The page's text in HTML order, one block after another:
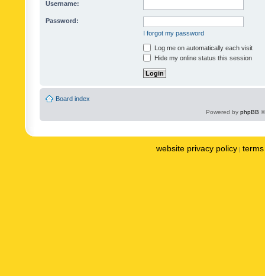
Username:
Password:
I forgot my password
Log me on automatically each visit
Hide my online status this session
Board index
Powered by phpBB
website privacy policy |